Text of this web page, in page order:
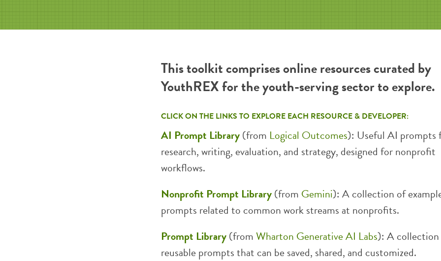
This toolkit comprises online resources curated by
YouthREX for the youth-serving sector to explore.
CLICK ON THE LINKS TO EXPLORE EACH RESOURCE & DEVELOPER:
AI Prompt Library(from Logical Outcomes): Useful AI prompts
research, writing, evaluation, and strategy, designed for nonprofit
workflows.
Nonprofit Prompt Library(from Gemini): A collection of
prompts related to common work streams at nonprofits.
Prompt Library(fromWharton Generative AI Labs): A
reusable prompts that can be saved, shared, and customized.